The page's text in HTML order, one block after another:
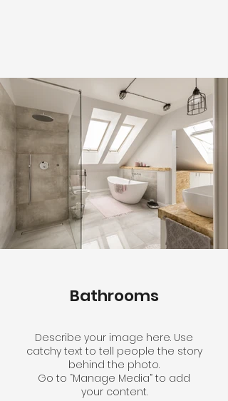
Bathrooms
Describe your image here. Use
catchy text to tell people the story
behind the photo.
Go to “Manage Media” to add
your content.